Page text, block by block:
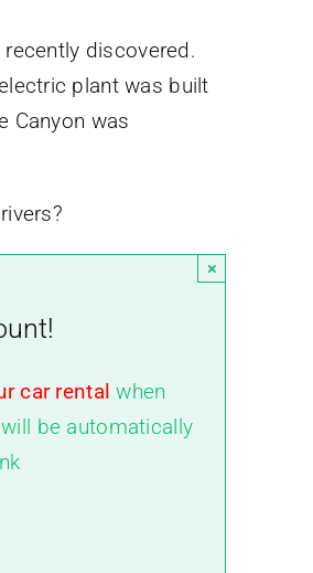
discovered.
plant was built
Canyon was
car rental when
be automatically
×